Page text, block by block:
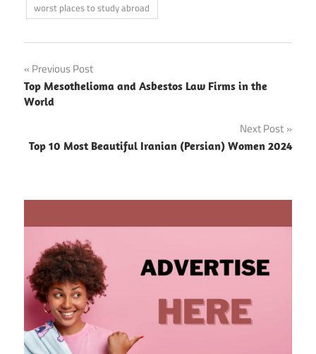
worst places to study abroad
Post
navigation
Previous Post
Top Mesothelioma and Asbestos Law Firms in the
World
Next Post
Top 10 Most Beautiful Iranian (Persian) Women 2024